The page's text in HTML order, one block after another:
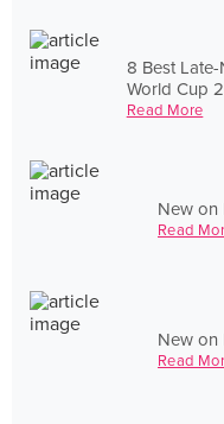
8 Best
World Cup
Read More
New on
Read
New on
Read